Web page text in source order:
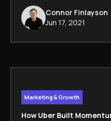
Connor Finlayson
Jun 17, 2021
Marketing & Growth
How Uber Built